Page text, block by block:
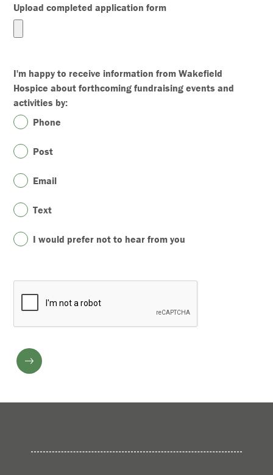
Upload completed application form
I'm happy to receive information from Wakefield
Hospice about forthcoming fundraising events and
activities by:
Phone
Post
Email
Text
I would prefer not to hear from you